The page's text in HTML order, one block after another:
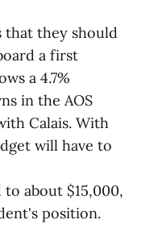
that they should
a first
a 4.7%
in the AOS
Calais. With
will have to
about $15,000,
position.